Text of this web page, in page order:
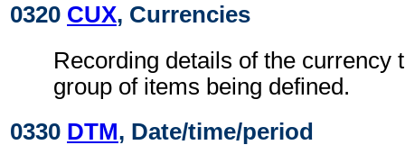
0320 CUX, Currencies
Recording details of the currency
group of items being defined.
0330 DTM, Date/time/period